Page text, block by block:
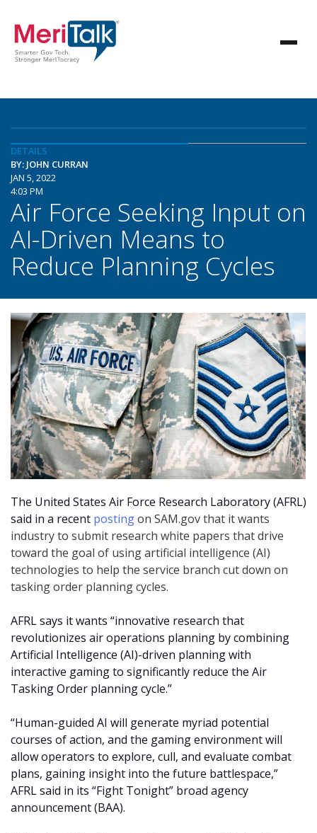
DETAILS
BY: JOHN CURRAN
JAN 5, 2022
4:03 PM
Air Force Seeking Input on
AI-Driven Means to
Reduce Planning Cycles
The United States Air Force Research Laboratory (AFRL)
said in a recent postingon SAM.gov that it wants
industry to submit research white papers that drive
toward the goal of using artificial intelligence (AI)
technologies to help the service branch cut down on
tasking order planning cycles.
AFRL says it wants “innovative research that
revolutionizes air operations planning by combining
Artificial Intelligence (AI)-driven planning with
interactive gaming to significantly reduce the Air
Tasking Order planning cycle.”
“Human-guided AI will generate myriad potential
courses of action, and the gaming environment will
allow operators to explore, cull, and evaluate combat
plans, gaining insight into the future battlespace,”
AFRL said in its “Fight Tonight” broad agency
announcement (BAA).